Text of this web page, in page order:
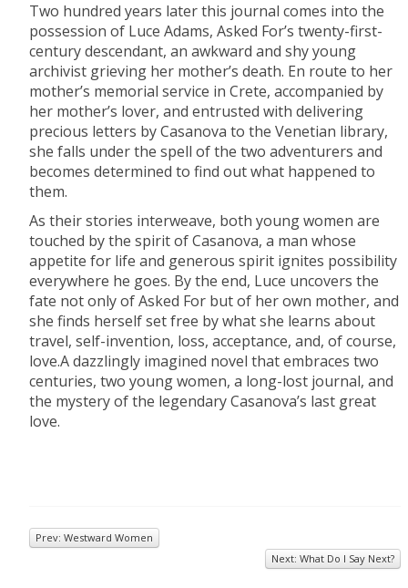
Two hundred years later this journal comes into the
possession of Luce Adams, Asked For’s twenty-first-
century descendant, an awkward and shy young
archivist grieving her mother’s death. En route to her
mother’s memorial service in Crete, accompanied by
her mother’s lover, and entrusted with delivering
precious letters by Casanova to the Venetian library,
she falls under the spell of the two adventurers and
becomes determined to find out what happened to
them.
As their stories interweave, both young women are
touched by the spirit of Casanova, a man whose
appetite for life and generous spirit ignites possibility
everywhere he goes. By the end, Luce uncovers the
fate not only of Asked For but of her own mother, and
she finds herself set free by what she learns about
travel, self-invention, loss, acceptance, and, of course,
love.A dazzlingly imagined novel that embraces two
centuries, two young women, a long-lost journal, and
the mystery of the legendary Casanova’s last great
love.
Prev: Westward Women
Next: What Do I Say Next?